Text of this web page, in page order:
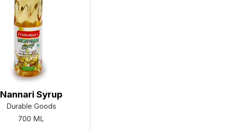
Nannari Syrup
Durable Goods
700 ML